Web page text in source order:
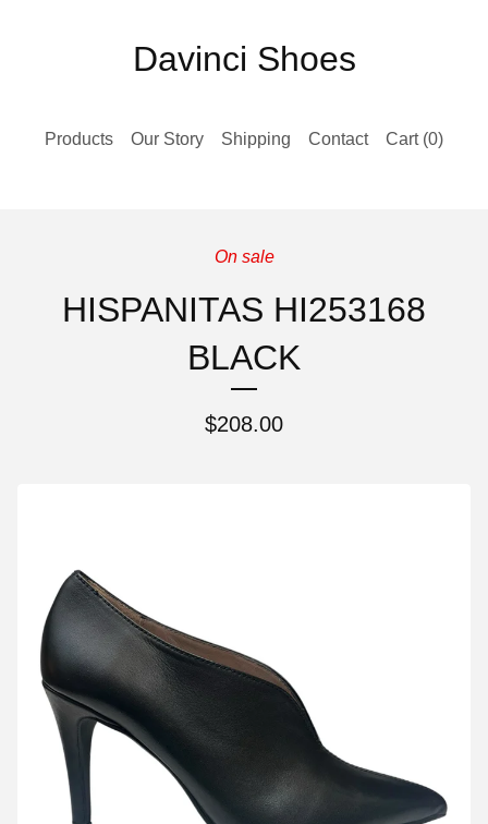
Davinci Shoes
Products Our Story Shipping Contact Cart (0)
On sale
HISPANITAS HI253168
BLACK
$208.00